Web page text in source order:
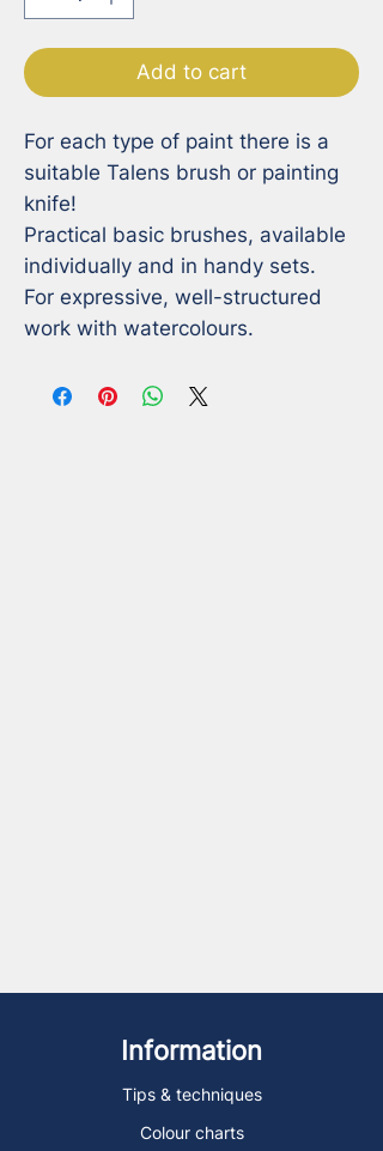
Add to cart
For each type of paint there is a
suitable Talens brush or painting
knife!
Practical basic brushes, available
individually and in handy sets.
For expressive, well-structured
work with watercolours.
Information
Tips & techniques
Colour charts